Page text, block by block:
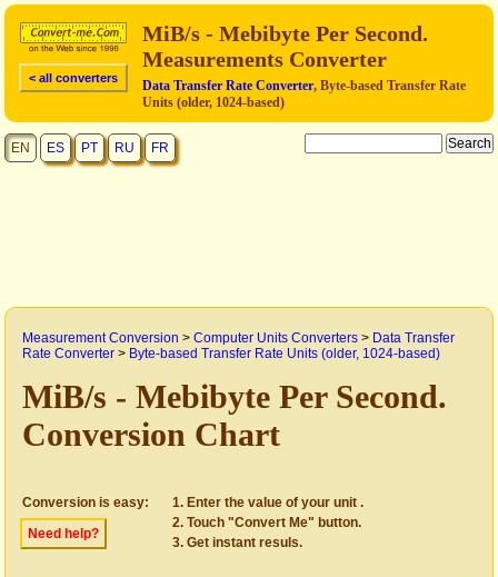
< all converters
MiB/s - Mebibyte Per Second.
Measurements Converter
Data Transfer Rate Converter, Byte-based Transfer Rate
Units (older, 1024-based)
EN ES PT RU FR
Measurement Conversion > Computer Units Converters > Data Transfer
Rate Converter > Byte-based Transfer Rate Units (older, 1024-based)
MiB/s - Mebibyte Per Second.
Conversion Chart
Conversion is easy:
Need help?
Enter the value of your unit .
Touch "Convert Me" button.
Get instant resuls.